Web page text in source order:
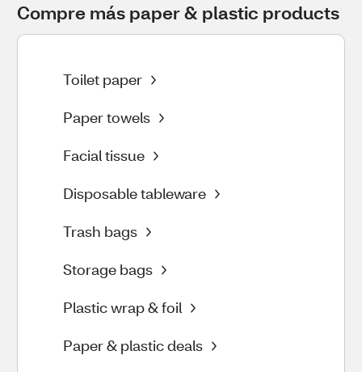
Compre más paper & plastic products
Toilet paper
Paper towels
Facial tissue
Disposable tableware
Trash bags
Storage bags
Plastic wrap & foil
Paper & plastic deals